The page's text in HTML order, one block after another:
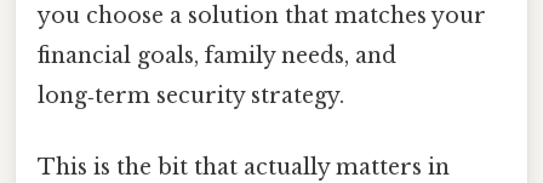
you choose a solution that matches your
financial goals, family needs, and
long‑term security strategy.
This is the bit that actually matters in